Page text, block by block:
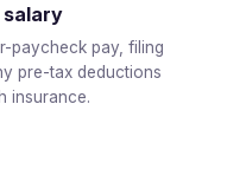
paycheck pay, filing
pre-tax deductions
insurance.